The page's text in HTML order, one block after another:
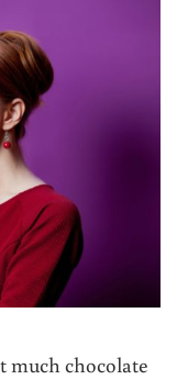
much chocolate